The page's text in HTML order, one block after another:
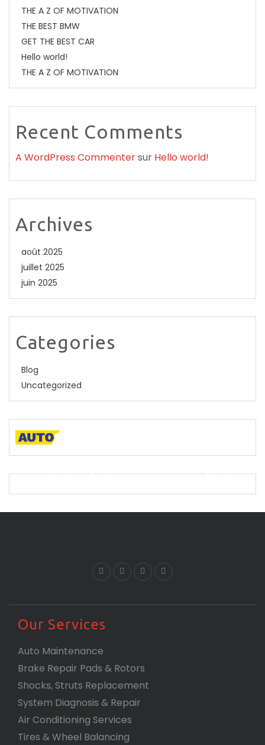
THE A Z OF MOTIVATION
THE BEST BMW
GET THE BEST CAR
Hello world!
THE A Z OF MOTIVATION
Recent Comments
A WordPress Commentersur Hello world!
Archives
août 2025
juillet 2025
juin 2025
Categories
Blog
Uncategorized
Our Services
Auto Maintenance
Brake Repair Pads & Rotors
Shocks, Struts Replacement
System Diagnosis & Repair​​
Air Conditioning Services
Tires & Wheel Balancing​​